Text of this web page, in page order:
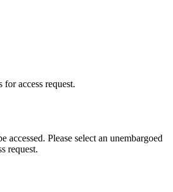
for access request.
accessed. Please select an unembargoed
request.